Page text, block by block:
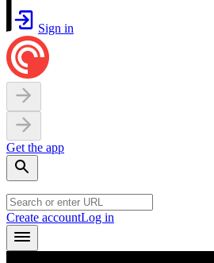
Sign in
Get the app
Create accountLog in